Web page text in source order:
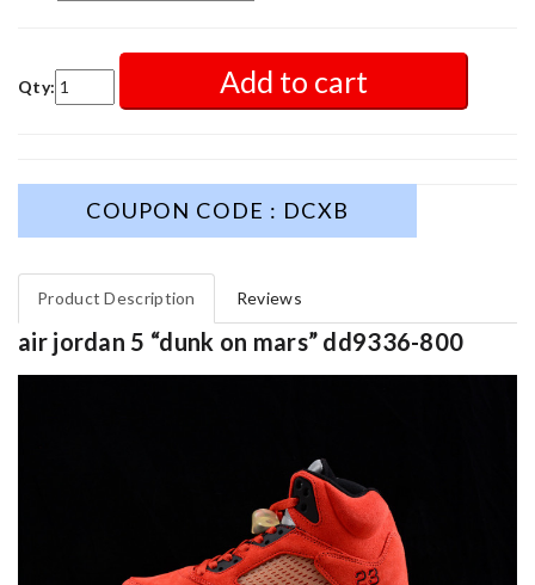
Qty: Add to cart
COUPON CODE : DCXB
Product Description Reviews
air jordan 5 “dunk on mars” dd9336-800